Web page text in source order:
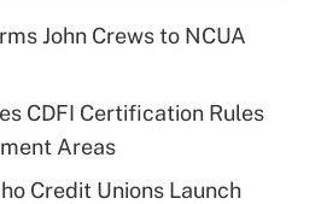
John Crews to NCUA
CDFI Certification Rules
Areas
Credit Unions Launch